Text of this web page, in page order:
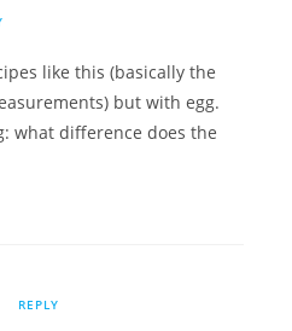
like this (basically the
but with egg.
what difference does the
REPLY